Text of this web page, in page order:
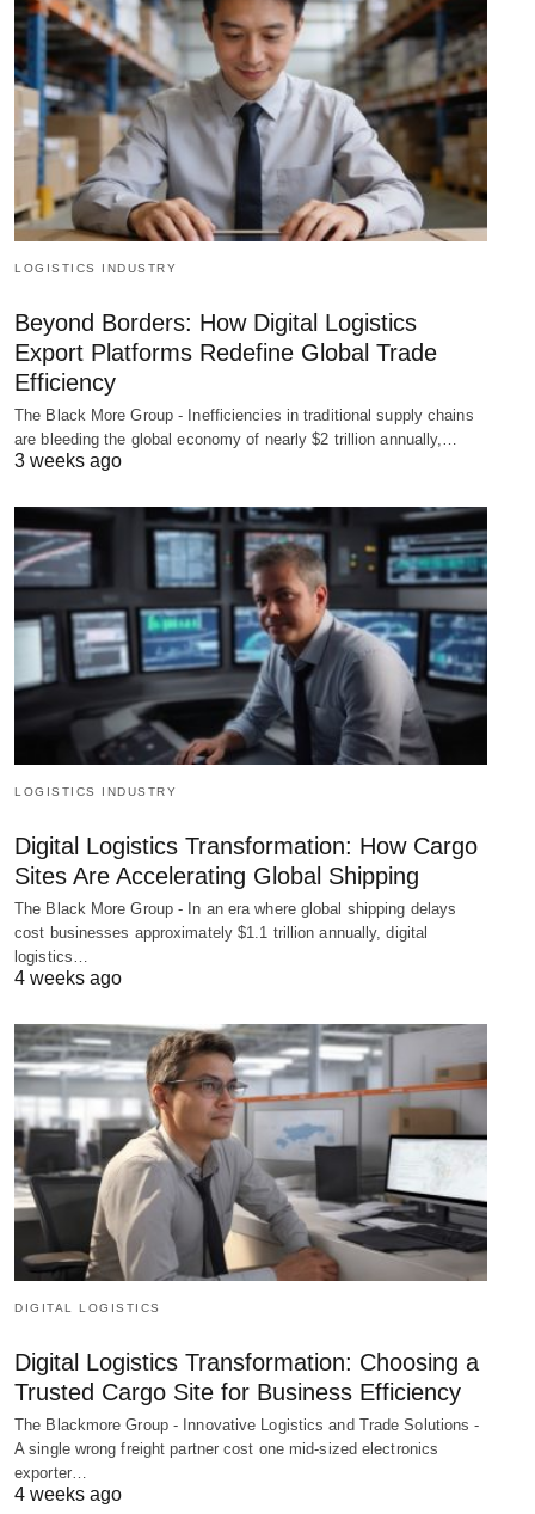
LOGISTICS INDUSTRY
Beyond Borders: How Digital Logistics
Export Platforms Redefine Global Trade
Efficiency
The Black More Group - Inefficiencies in traditional supply chains
are bleeding the global economy of nearly $2 trillion annually,…
3 weeks ago
LOGISTICS INDUSTRY
Digital Logistics Transformation: How Cargo
Sites Are Accelerating Global Shipping
The Black More Group - In an era where global shipping delays
cost businesses approximately $1.1 trillion annually, digital
logistics…
4 weeks ago
DIGITAL LOGISTICS
Digital Logistics Transformation: Choosing a
Trusted Cargo Site for Business Efficiency
The Blackmore Group - Innovative Logistics and Trade Solutions -
A single wrong freight partner cost one mid-sized electronics
exporter…
4 weeks ago